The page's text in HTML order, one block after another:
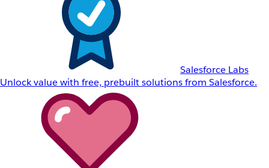
Salesforce Labs
Unlock value with free, prebuilt solutions from Salesforce.